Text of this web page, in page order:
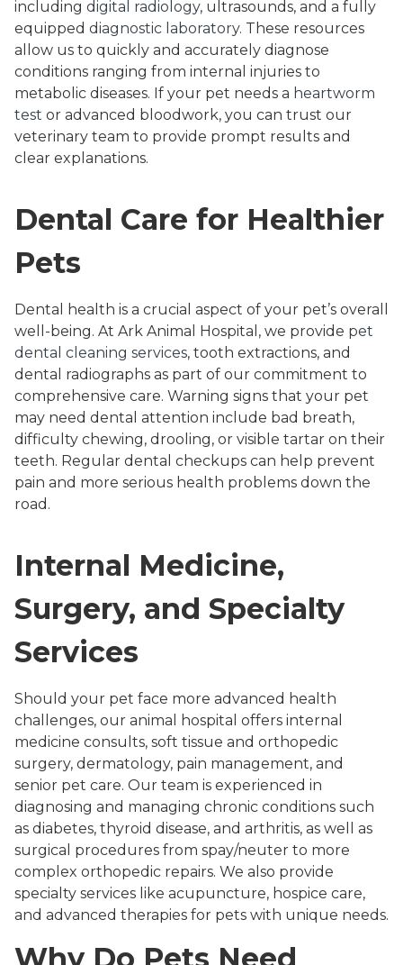
including digital radiology, ultrasounds, and a fully
equipped diagnostic laboratory. These resources
allow us to quickly and accurately diagnose
conditions ranging from internal injuries to
metabolic diseases. If your pet needs a heartworm
test or advanced bloodwork, you can trust our
veterinary team to provide prompt results and
clear explanations.
Dental Care for Healthier
Pets
Dental health is a crucial aspect of your pet’s overall
well-being. At Ark Animal Hospital, we provide pet
dental cleaning services, tooth extractions, and
dental radiographs as part of our commitment to
comprehensive care. Warning signs that your pet
may need dental attention include bad breath,
difficulty chewing, drooling, or visible tartar on their
teeth. Regular dental checkups can help prevent
pain and more serious health problems down the
road.
Internal Medicine,
Surgery, and Specialty
Services
Should your pet face more advanced health
challenges, our animal hospital offers internal
medicine consults, soft tissue and orthopedic
surgery, dermatology, pain management, and
senior pet care. Our team is experienced in
diagnosing and managing chronic conditions such
as diabetes, thyroid disease, and arthritis, as well as
surgical procedures from spay/neuter to more
complex orthopedic repairs. We also provide
specialty services like acupuncture, hospice care,
and advanced therapies for pets with unique needs.